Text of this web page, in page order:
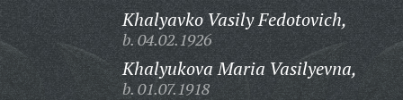
Khalyavko Vasily Fedotovich,
b. 04.02.1926
Khalyukova Maria Vasilyevna,
b. 01.07.1918